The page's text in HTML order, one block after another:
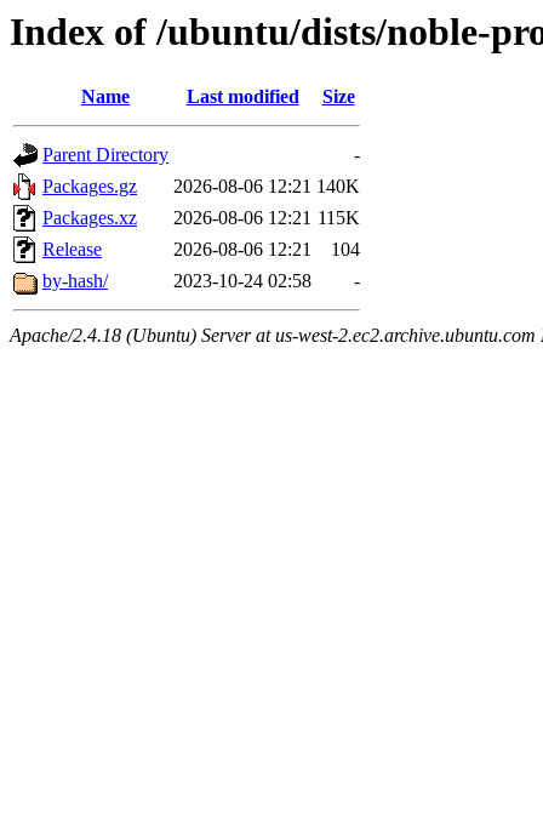
Index of /ubuntu/dists/noble-
Name Last modified Size
Parent Directory
-
Packages.gz
2026-08-06 12:21 140K
Packages.xz
2026-08-06 12:21 115K
Release
2026-08-06 12:21
104
by-hash/
2023-10-24 02:58 -
Apache/2.4.18 (Ubuntu) Server at us-west-2.ec2.archive.ubuntu.com